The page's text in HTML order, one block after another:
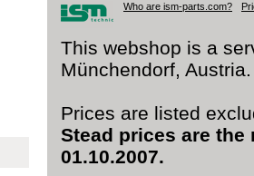
Who are ism-parts.com?
This webshop is a
Münchendorf, Austria.
Prices are listed
Stead prices are the
01.10.2007.